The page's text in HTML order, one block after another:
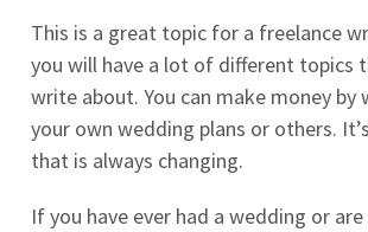
This is a great topic for a freelance
you will have a lot of different topics
write about. You can make money by
your own wedding plans or others.
that is always changing.
If you have ever had a wedding or